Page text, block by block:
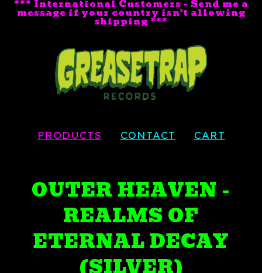
*** International Customers - Send me a
message if your country isn't allowing
shipping ***
PRODUCTS CONTACT CART
OUTER HEAVEN -
REALMS OF
ETERNAL DECAY
(SILVER)